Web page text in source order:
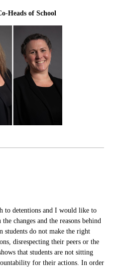
-Heads of School
to detentions and I would like to
changes and the reasons behind
students do not make the right
disrespecting their peers or the
that students are not sitting
for their actions. In order